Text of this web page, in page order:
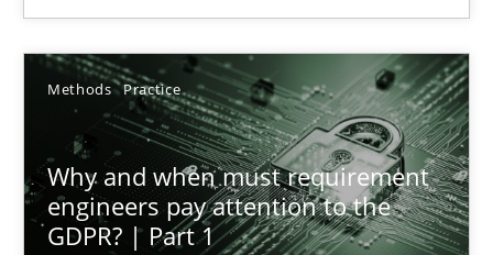
Methods Practice
Why and when must requirement
engineers pay attention to the
GDPR? | Part 1
SUGGEST MISSING TOPIC
Why and when must requirement engineers pay